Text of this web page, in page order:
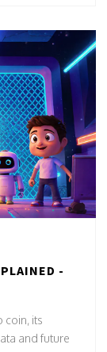
-
coin, its
and future